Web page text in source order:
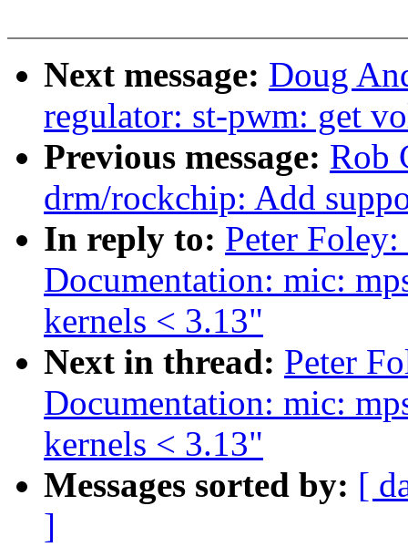
Next message: Doug
regulator: st-pwm: get
Previous message: Rob
drm/rockchip: Add
In reply to: Peter
Documentation: mic:
kernels < 3.13"
Next in thread: Peter
Documentation: mic:
kernels < 3.13"
Messages sorted by: [
]